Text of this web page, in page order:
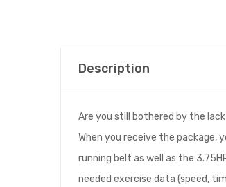
Description
Are you still bothered by the
When you receive the package,
running belt as well as the
needed exercise data (speed,